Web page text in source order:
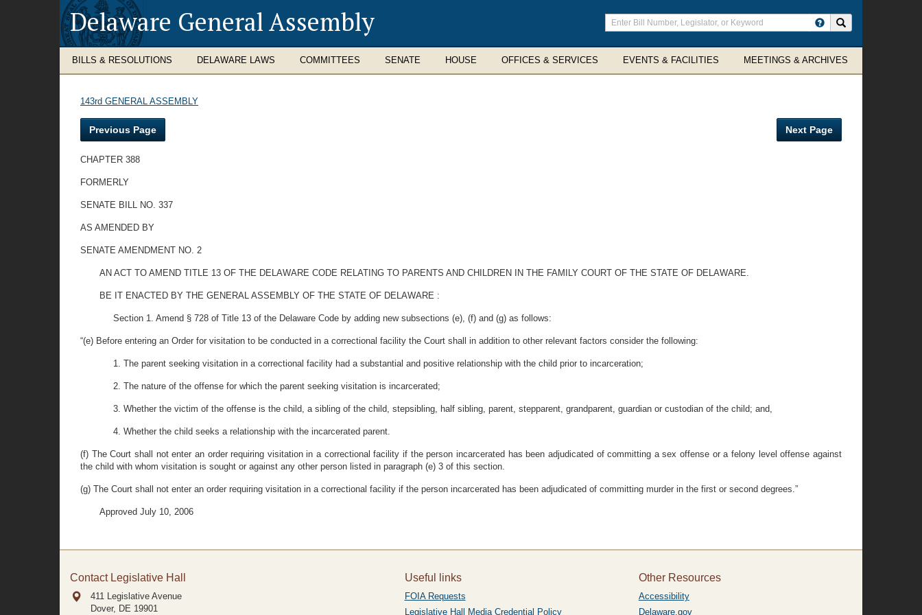
Delaware General Assembly
Enter
search
terms
BILLS & RESOLUTIONS DELAWARE LAWS COMMITTEES SENATE HOUSE OFFICES & SERVICES EVENTS & FACILITIES MEETINGS & ARCHIVES
143rd GENERAL ASSEMBLY
Previous Page Next Page
CHAPTER 388
FORMERLY
SENATE BILL NO. 337
AS AMENDED BY
SENATE AMENDMENT NO. 2
AN ACT TO AMEND TITLE 13 OF THE DELAWARE CODE RELATING TO PARENTS AND CHILDREN IN THE FAMILY COURT OF THE STATE OF DELAWARE.
BE IT ENACTED BY THE GENERAL ASSEMBLY OF THE STATE OF DELAWARE :
Section 1. Amend § 728 of Title 13 of the Delaware Code by adding new subsections (e), (f) and (g) as follows:
“(e) Before entering an Order for visitation to be conducted in a correctional facility the Court shall in addition to other relevant factors consider the following:
1. The parent seeking visitation in a correctional facility had a substantial and positive relationship with the child prior to incarceration;
2. The nature of the offense for which the parent seeking visitation is incarcerated;
3. Whether the victim of the offense is the child, a sibling of the child, stepsibling, half sibling, parent, stepparent, grandparent, guardian or custodian of the child; and,
4. Whether the child seeks a relationship with the incarcerated parent.
(f) The Court shall not enter an order requiring visitation in a correctional facility if the person incarcerated has been adjudicated of committing a sex offense or a felony level offense against
the child with whom visitation is sought or against any other person listed in paragraph (e) 3 of this section.
(g) The Court shall not enter an order requiring visitation in a correctional facility if the person incarcerated has been adjudicated of committing murder in the first or second degrees.”
Approved July 10, 2006
Contact Legislative Hall
411 Legislative Avenue
Dover, DE 19901
Useful links
FOIA Requests
Legislative Hall Media Credential Policy
Other Resources
Accessibility
Delaware.gov